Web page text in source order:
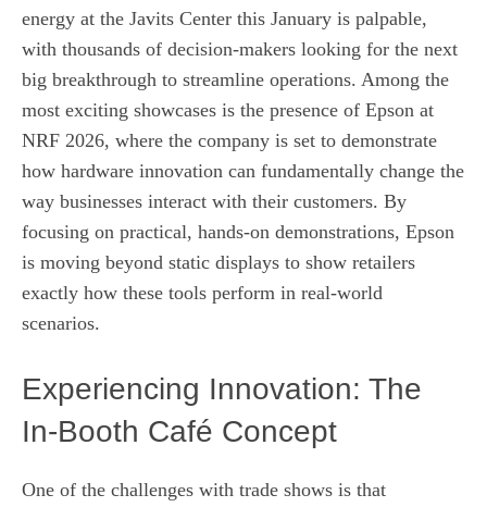
energy at the Javits Center this January is palpable,
with thousands of decision-makers looking for the next
big breakthrough to streamline operations. Among the
most exciting showcases is the presence of Epson at
NRF 2026, where the company is set to demonstrate
how hardware innovation can fundamentally change the
way businesses interact with their customers. By
focusing on practical, hands-on demonstrations, Epson
is moving beyond static displays to show retailers
exactly how these tools perform in real-world
scenarios.
Experiencing Innovation: The
In-Booth Café Concept
One of the challenges with trade shows is that